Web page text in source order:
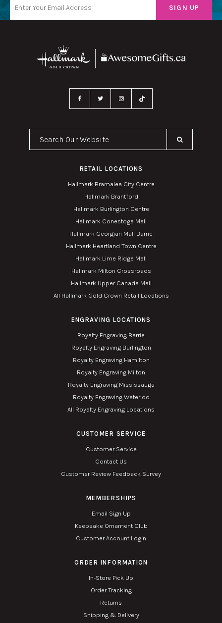
Search Our Website
RETAIL LOCATIONS
Hallmark Bramalea City Centre
Hallmark Brantford
Hallmark Burlington Centre
Hallmark Conestoga Mall
Hallmark Georgian Mall Barrie
Hallmark Heartland Town Centre
Hallmark Lime Ridge Mall
Hallmark Milton Crossroads
Hallmark Upper Canada Mall
All Hallmark Gold Crown Retail Locations
ENGRAVING LOCATIONS
Royalty Engraving Barrie
Royalty Engraving Burlington
Royalty Engraving Hamilton
Royalty Engraving Milton
Royalty Engraving Mississauga
Royalty Engraving Waterloo
All Royalty Engraving Locations
CUSTOMER SERVICE
Customer Service
Contact Us
Customer Review Feedback Survey
MEMBERSHIPS
Email Sign Up
Keepsake Ornament Club
Customer Account Login
ORDER INFORMATION
In-Store Pick Up
Order Tracking
Returns
Shipping & Delivery